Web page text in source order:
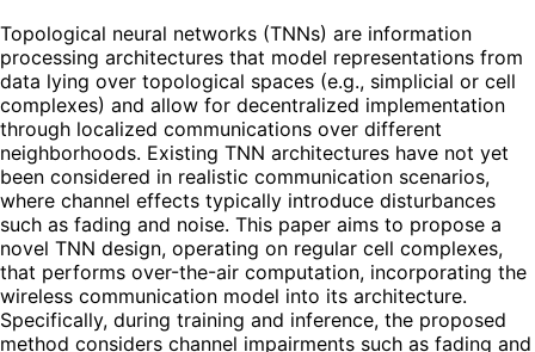
Topological neural networks (TNNs) are information
processing architectures that model representations from
data lying over topological spaces (e.g., simplicial or cell
complexes) and allow for decentralized implementation
through localized communications over different
neighborhoods. Existing TNN architectures have not yet
been considered in realistic communication scenarios,
where channel effects typically introduce disturbances
such as fading and noise. This paper aims to propose a
novel TNN design, operating on regular cell complexes,
that performs over-the-air computation, incorporating the
wireless communication model into its architecture.
Specifically, during training and inference, the proposed
method considers channel impairments such as fading and